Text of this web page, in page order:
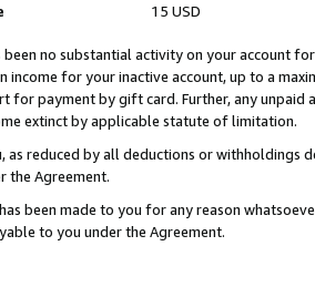
15 USD
been no substantial activity on your account
income for your inactive account, up to a
for payment by gift card. Further, any
extinct by applicable statute of limitation.
as reduced by all deductions or
the Agreement.
been made to you for any reason
to you under the Agreement.